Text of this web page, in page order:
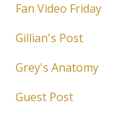
Fan Video Friday
Gillian's Post
Grey's Anatomy
Guest Post